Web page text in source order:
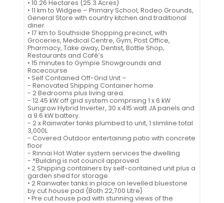
• 10.26 Hectares (25.3 Acres)
• 11 km to Widgee – Primary School, Rodeo Grounds,
General Store with country kitchen and traditional
diner
• 17 km to Southside Shopping precinct, with
Groceries, Medical Centre, Gym, Post Office,
Pharmacy, Take away, Dentist, Bottle Shop,
Restaurants and Café’s
• 15 minutes to Gympie Showgrounds and
Racecourse
• Self Contained Off-Grid Unit –
- Renovated Shipping Container home
- 2 Bedrooms plus living area
- 12.45 kW off grid system comprising 1 x 6 kW
Sungrow Hybrid Inverter, 30 x 415 watt JA panels and
a 9.6 kW battery.
- 2 x Rainwater tanks plumbed to unit, 1 slimline total
3,000L
- Covered Outdoor entertaining patio with concrete
floor
- Rinnai Hot Water system services the dwelling
- *Building is not council approved
• 2 Shipping containers by self-contained unit plus a
garden shed for storage
• 2 Rainwater tanks in place on levelled bluestone
by cut house pad (Both 22,700 Litre)
• Pre cut house pad with stunning views of the